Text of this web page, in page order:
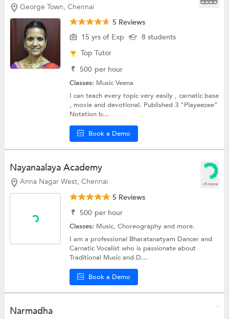
George Town, Chennai
5 Reviews
15 yrs of Exp
8 students
Top Tutor
₹ 500 per hour
Classes: MusicVeena
I can teach every topic very easily , carnatic base
, movie and devotional. Published 3 "Playeezee"
Notation b...
Book a Demo
Nayanaalaya Academy
Anna Nagar West, Chennai +5 more
5 Reviews
₹ 500 per hour
Classes: Music,Choreographyand more.
I am a professional Bharatanatyam Dancer and
Carnatic Vocalist who is passionate about
Traditional Music and D...
Book a Demo
Narmadha